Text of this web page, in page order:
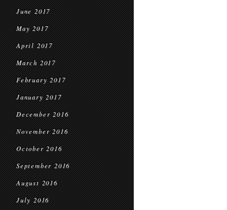
June 2017
May 2017
April 2017
March 2017
February 2017
January 2017
December 2016
November 2016
October 2016
September 2016
August 2016
July 2016